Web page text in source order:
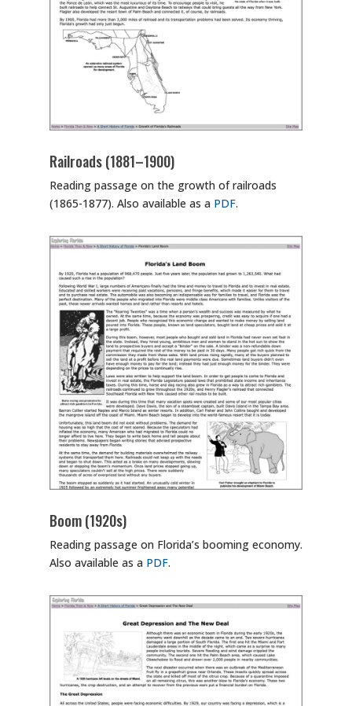
Railroads (1881–1900)
Reading passage on the growth of railroads
(1865-1877). Also available as a PDF.
Boom (1920s)
Reading passage on Florida’s booming economy.
Also available as a PDF.